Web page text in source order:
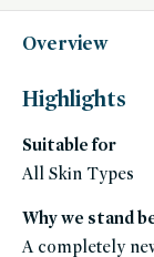
all-
except-
fragrance,
skincare,
makeup,
shades-
fall,
auto-
replenish,
fragrance-
gluten-
free,
rms-
Overview
Highlights
Suitable for
All Skin Types
Why we stand
A completely